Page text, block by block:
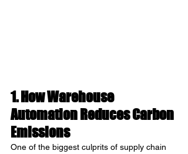
1. How Warehouse
Automation Reduces Carbon
Emissions
One of the biggest culprits of supply chain